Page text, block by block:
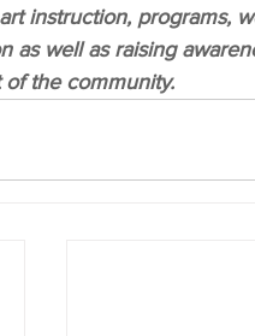
instruction, programs,
as well as raising
the community.